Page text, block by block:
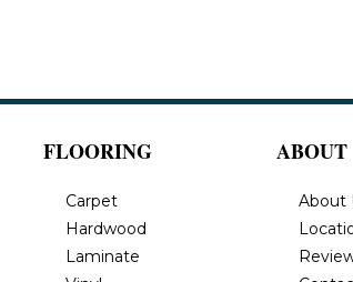
FLOORING
Carpet
Hardwood
Laminate
ABOUT
About